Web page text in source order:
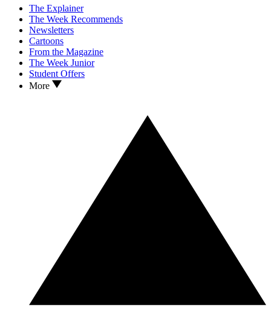
The Explainer
The Week Recommends
Newsletters
Cartoons
From the Magazine
The Week Junior
Student Offers
More